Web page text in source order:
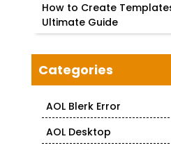
How to Create
Ultimate Guide
Categories
AOL Blerk Error
AOL Desktop